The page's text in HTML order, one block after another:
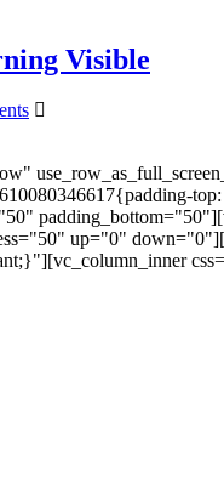
Visible
up="0"